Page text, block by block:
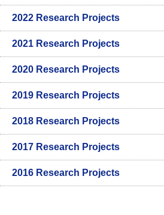
2022 Research Projects
2021 Research Projects
2020 Research Projects
2019 Research Projects
2018 Research Projects
2017 Research Projects
2016 Research Projects